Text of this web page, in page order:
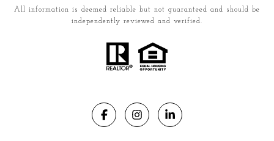
All information is deemed reliable but not guaranteed and should be
independently reviewed and verified.